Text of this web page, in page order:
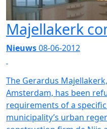
Majellakerk
Nieuws08-06-2012
The Gerardus
Amsterdam, has been
requirements of a
municipality’s urban